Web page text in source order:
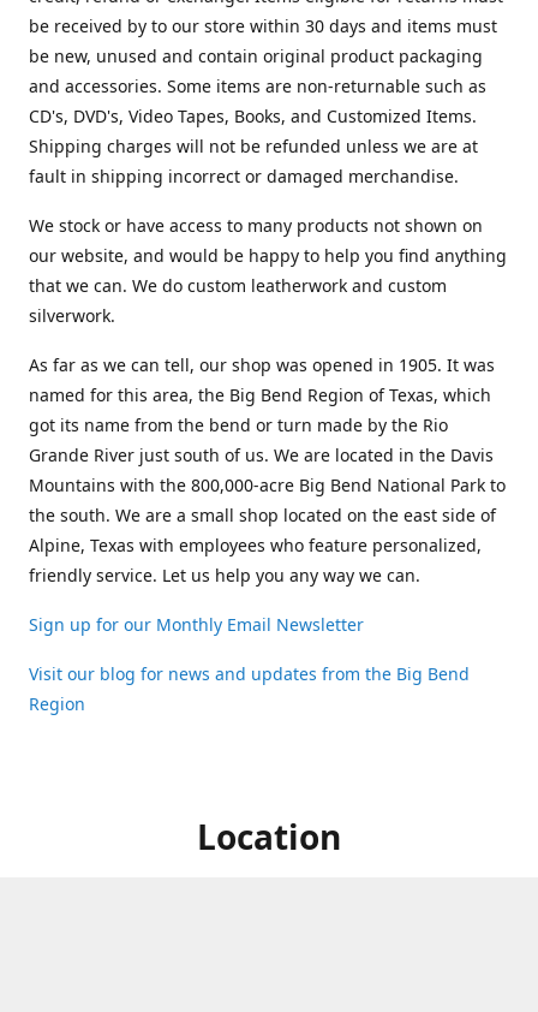
be received by to our store within 30 days and items must
be new, unused and contain original product packaging
and accessories. Some items are non-returnable such as
CD's, DVD's, Video Tapes, Books, and Customized Items.
Shipping charges will not be refunded unless we are at
fault in shipping incorrect or damaged merchandise.
We stock or have access to many products not shown on
our website, and would be happy to help you find anything
that we can. We do custom leatherwork and custom
silverwork.
As far as we can tell, our shop was opened in 1905. It was
named for this area, the Big Bend Region of Texas, which
got its name from the bend or turn made by the Rio
Grande River just south of us. We are located in the Davis
Mountains with the 800,000-acre Big Bend National Park to
the south. We are a small shop located on the east side of
Alpine, Texas with employees who feature personalized,
friendly service. Let us help you any way we can.
Sign up for our Monthly Email Newsletter
Visit our blog for news and updates from the Big Bend
Region
Location